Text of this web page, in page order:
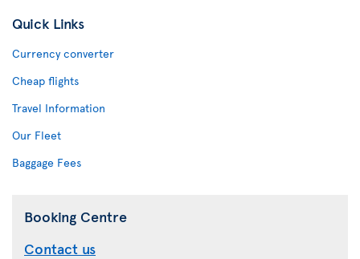
Quick Links
Currency converter
Cheap flights
Travel Information
Our Fleet
Baggage Fees
Booking Centre
Contact us